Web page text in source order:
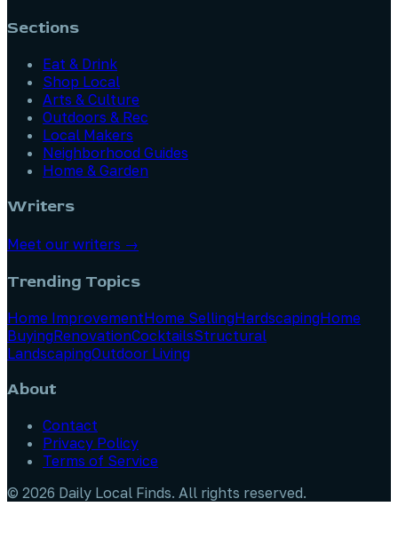
Sections
Eat & Drink
Shop Local
Arts & Culture
Outdoors & Rec
Local Makers
Neighborhood Guides
Home & Garden
Writers
Meet our writers →
Trending Topics
Home ImprovementHome SellingHardscapingHome
BuyingRenovationCocktailsStructural
LandscapingOutdoor Living
About
Contact
Privacy Policy
Terms of Service
© 2026 Daily Local Finds. All rights reserved.